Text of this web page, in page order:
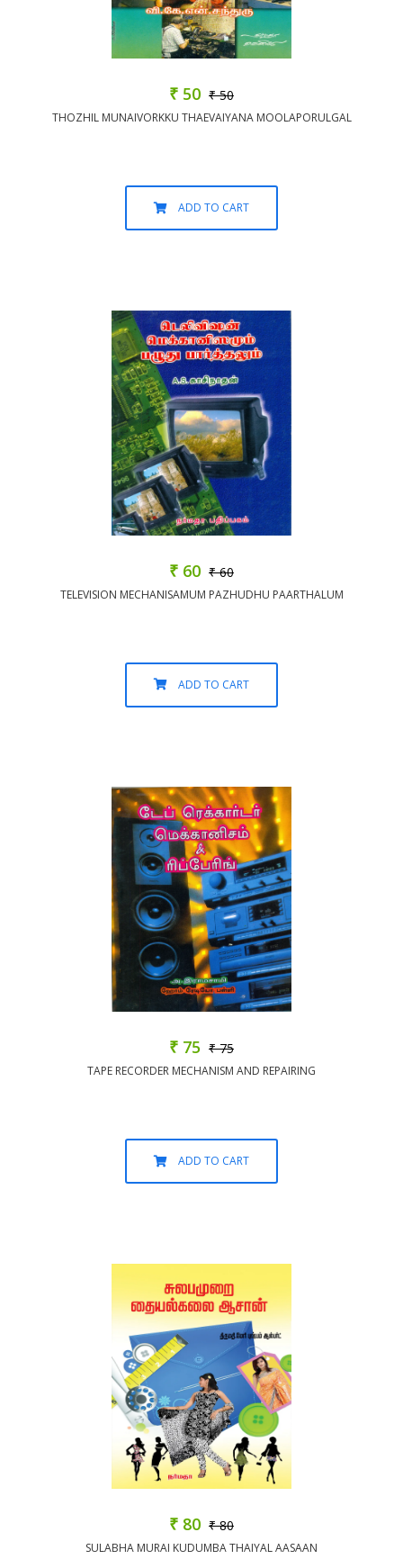
₹ 50 ₹ 50
THOZHIL MUNAIVORKKU THAEVAIYANA MOOLAPORULGAL
ADD TO CART
₹ 60 ₹ 60
TELEVISION MECHANISAMUM PAZHUDHU PAARTHALUM
ADD TO CART
₹ 75 ₹ 75
TAPE RECORDER MECHANISM AND REPAIRING
ADD TO CART
₹ 80 ₹ 80
SULABHA MURAI KUDUMBA THAIYAL AASAAN